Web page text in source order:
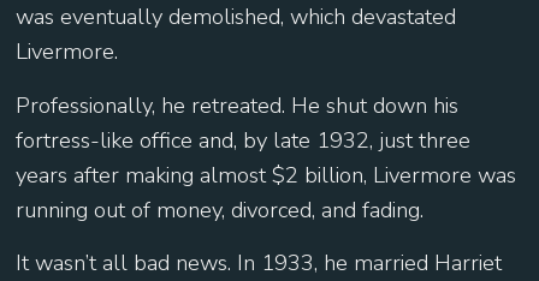
was eventually demolished, which devastated
Livermore.
Professionally, he retreated. He shut down his
fortress-like office and, by late 1932, just three
years after making almost $2 billion, Livermore was
running out of money, divorced, and fading.
It wasn’t all bad news. In 1933, he married Harriet